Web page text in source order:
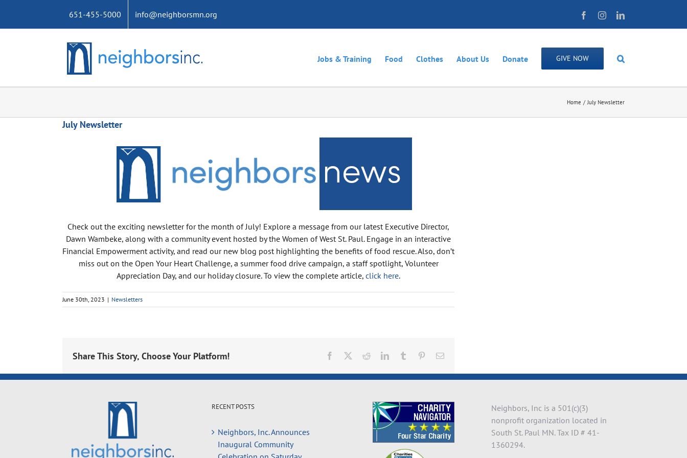
content
651-455-5000 info@neighborsmn.org FacebookInstagramLinkedIn
Jobs & Training Food Clothes About Us Donate GIVE NOW
Home July Newsletter
July Newsletter
Check out the exciting newsletter for the month of July! Explore a message from our latest Executive Director,
Dawn Wambeke, along with a community event hosted by the Women of West St. Paul. Engage in an interactive
Financial Empowerment activity, and read our new blog post highlighting the benefits of food rescue. Also, don’t
miss out on the Open Your Heart Challenge, a summer food drive campaign, a staff spotlight, Volunteer
Appreciation Day, and our holiday closure. To view the complete article, click here.
June 30th, 2023 | Newsletters
Share This Story, Choose Your Platform! Facebook RedditLinkedInTumblr PinterestEmail
RECENT POSTS
Neighbors, Inc. Announces
Inaugural Community
Neighbors, Inc is a 501(c)(3)
nonprofit organization located in
South St. Paul MN. Tax ID # 41-
1360294.